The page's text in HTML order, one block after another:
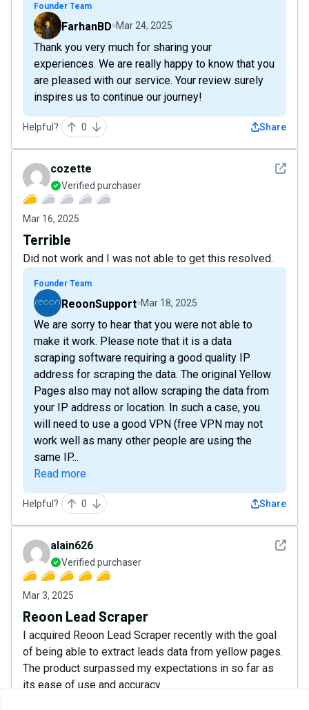
Founder Team
FarhanBD Mar 24, 2025
Thank you very much for sharing your
experiences. We are really happy to know that you
are pleased with our service. Your review surely
inspires us to continue our journey!
Helpful? 0 Share
See
cozette
Verified purchaser
Mar 16, 2025
Terrible
Did not work and I was not able to get this resolved.
Founder Team
ReoonSupport Mar 18, 2025
We are sorry to hear that you were not able to
make it work. Please note that it is a data
scraping software requiring a good quality IP
address for scraping the data. The original Yellow
Pages also may not allow scraping the data from
your IP address or location. In such a case, you
will need to use a good VPN (free VPN may not
work well as many other people are using the
same IP...
Read more
Helpful? 0 Share
See
alain626
Verified purchaser
Mar 3, 2025
Reoon Lead Scraper
I acquired Reoon Lead Scraper recently with the goal
of being able to extract leads data from yellow pages.
The product surpassed my expectations in so far as
its ease of use and accuracy.